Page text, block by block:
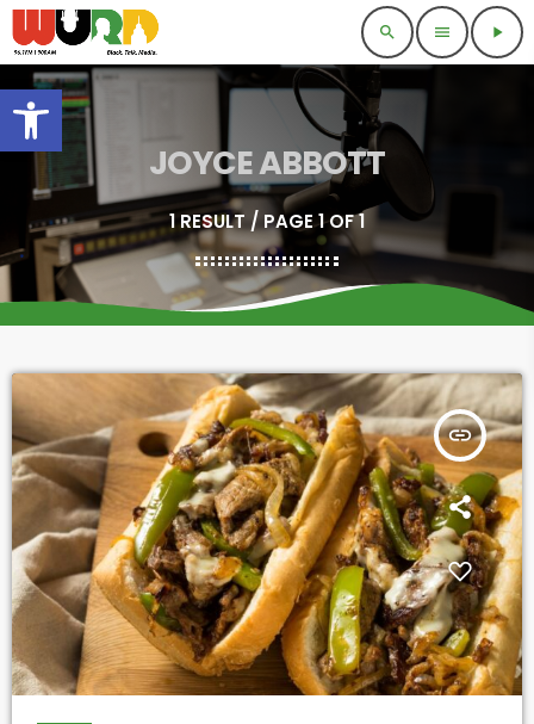
Open toolbar
search menu play_arrow
JOYCE ABBOTT
1 RESULT / PAGE 1 OF 1
insert_link